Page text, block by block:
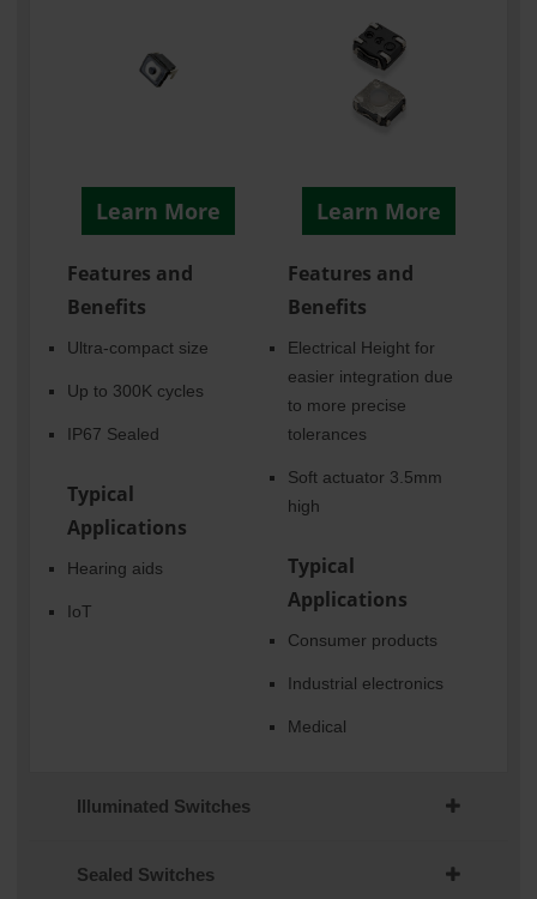
Learn More
Features and
Benefits
Ultra-compact size
Up to 300K cycles
IP67 Sealed
Typical
Applications
Hearing aids
IoT
Learn More
Features and
Benefits
Electrical Height for
easier integration due
to more precise
tolerances
Soft actuator 3.5mm
high
Typical
Applications
Consumer products
Industrial electronics
Medical
Illuminated Switches
Sealed Switches